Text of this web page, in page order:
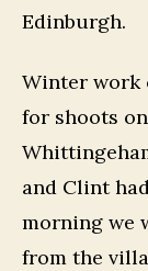
Edinburgh.
Winter work
for shoots
and Clint
morning we
from the